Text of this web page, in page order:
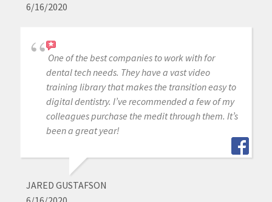
6/16/2020
One of the best companies to work with for
dental tech needs. They have a vast video
training library that makes the transition easy to
digital dentistry. I’ve recommended a few of my
colleagues purchase the medit through them. It’s
been a great year!
JARED GUSTAFSON